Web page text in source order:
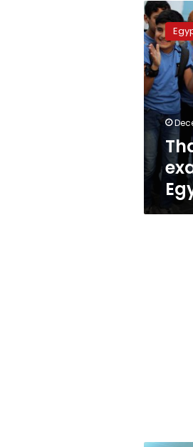
Amma
exams
start
in
Egypt
on
June